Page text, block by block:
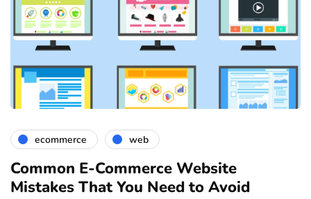
ecommerce web
Common E-Commerce Website
Mistakes That You Need to Avoid